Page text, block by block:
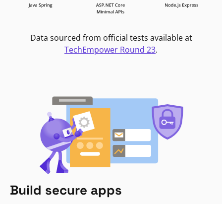
Data sourced from official tests available at
TechEmpower Round 23.
Build secure apps